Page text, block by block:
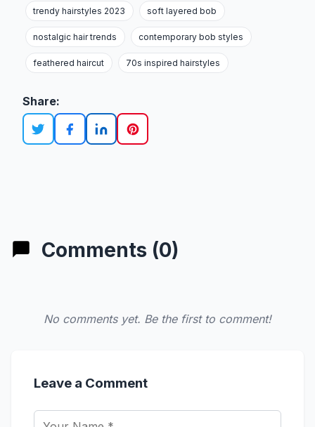
trendy hairstyles 2023 soft layered bob
nostalgic hair trends contemporary bob styles
feathered haircut 70s inspired hairstyles
Share:
Comments (0)
No comments yet. Be the first to comment!
Leave a Comment